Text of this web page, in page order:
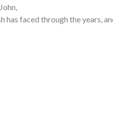
faced through the years,